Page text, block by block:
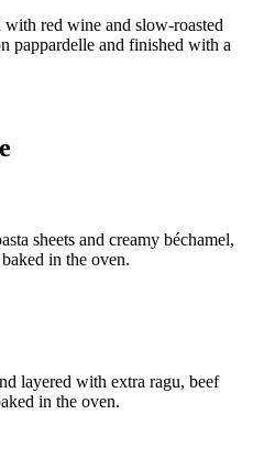
red wine and slow-roasted
pappardelle and finished with a
sheets and creamy béchamel,
in the oven.
layered with extra ragu, beef
in the oven.